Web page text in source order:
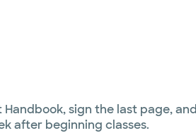
sign the last page, and
after beginning classes.